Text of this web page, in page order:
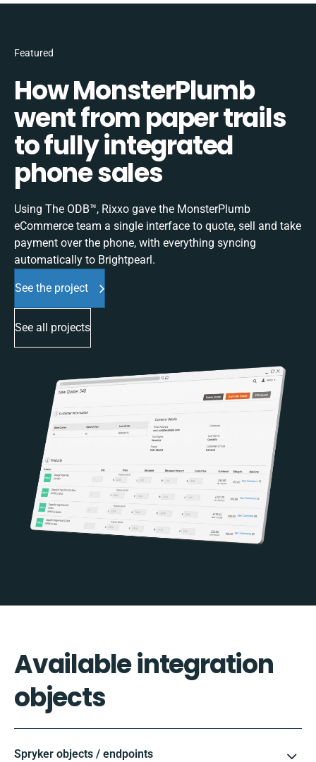
Featured
How MonsterPlumb
went from paper trails
to fully integrated
phone sales
Using The ODB™, Rixxo gave the MonsterPlumb
eCommerce team a single interface to quote, sell and take
payment over the phone, with everything syncing
automatically to Brightpearl.
See the project
See all projects
Available integration
objects
Spryker objects / endpoints